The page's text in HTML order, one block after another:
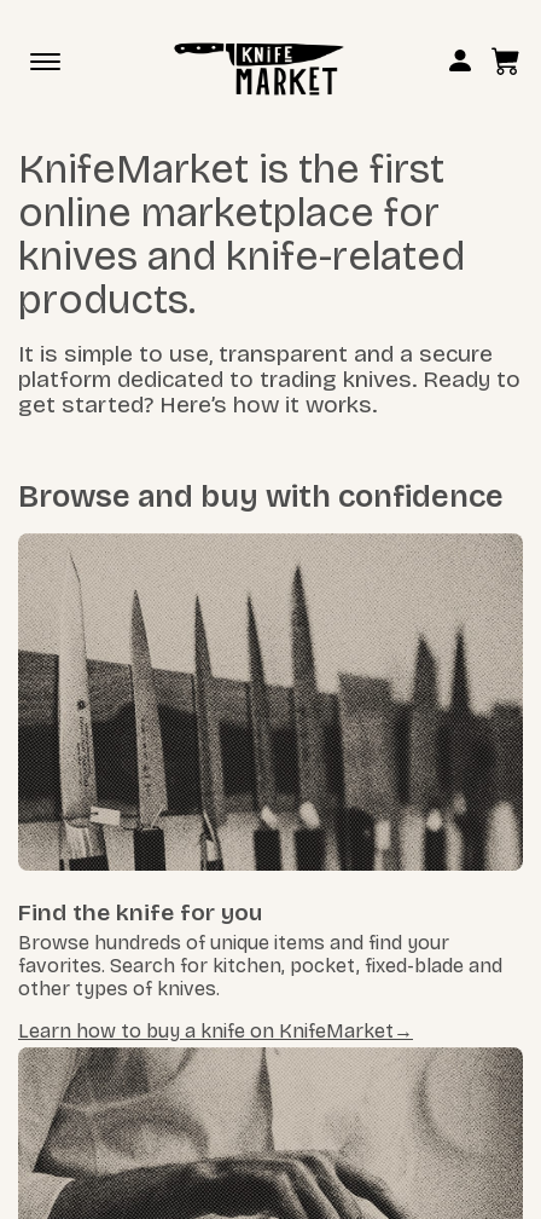
Toggle
KnifeMarket is the first
online marketplace for
knives and knife-related
products.
It is simple to use, transparent and a secure
platform dedicated to trading knives. Ready to
get started? Here’s how it works.
Browse and buy with confidence
Find the knife for you
Browse hundreds of unique items and find your
favorites. Search for kitchen, pocket, fixed-blade and
other types of knives.
Learn how to buy a knife on KnifeMarket